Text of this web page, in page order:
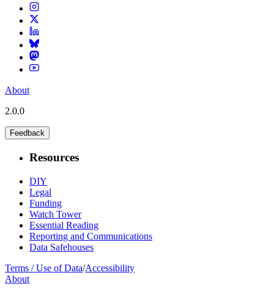
About
2.0.0
Feedback
Resources
DIY
Legal
Funding
Watch Tower
Essential Reading
Reporting and Communications
Data Safehouses
Terms / Use of Data/Accessibility
About